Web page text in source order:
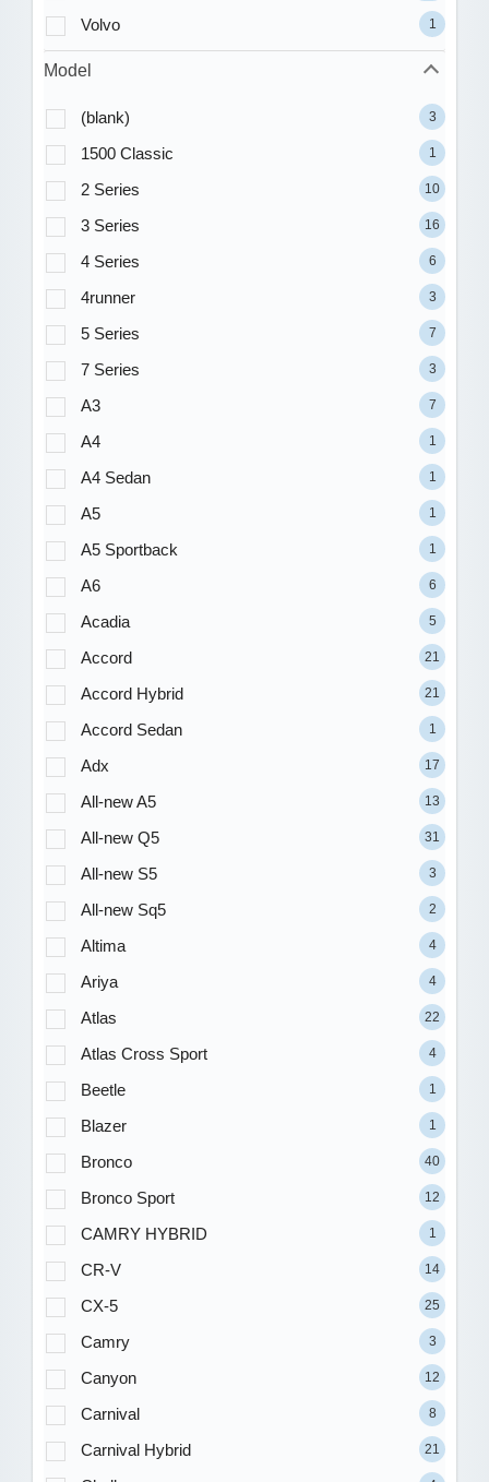
Volvo 1
Model
(blank) 3
1500 Classic 1
2 Series 10
3 Series 16
4 Series 6
4runner 3
5 Series 7
7 Series 3
A3 7
A4 1
A4 Sedan 1
A5 1
A5 Sportback 1
A6 6
Acadia 5
Accord 21
Accord Hybrid 21
Accord Sedan 1
Adx 17
All-new A5 13
All-new Q5 31
All-new S5 3
All-new Sq5 2
Altima 4
Ariya 4
Atlas 22
Atlas Cross Sport 4
Beetle 1
Blazer 1
Bronco 40
Bronco Sport 12
CAMRY HYBRID 1
CR-V 14
CX-5 25
Camry 3
Canyon 12
Carnival 8
Carnival Hybrid 21